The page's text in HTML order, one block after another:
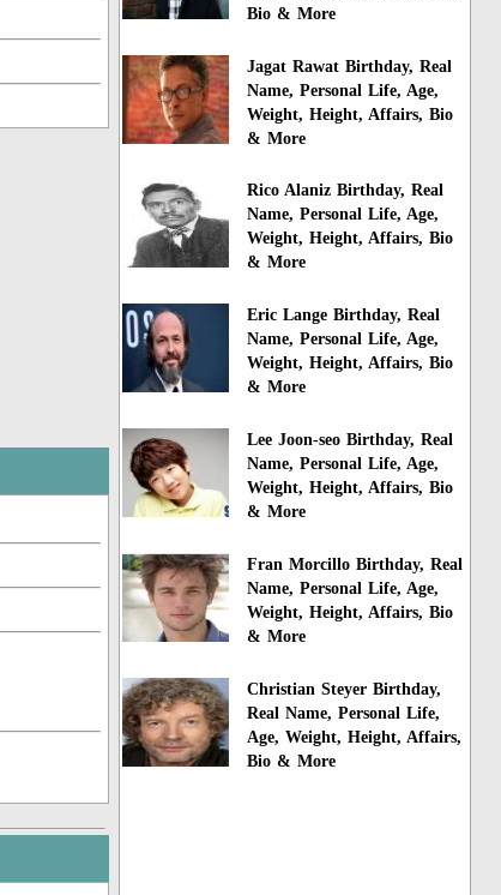
Bio & More
Jagat Rawat Birthday, Real
Name, Personal Life, Age,
Weight, Height, Affairs, Bio
& More
Rico Alaniz Birthday, Real
Name, Personal Life, Age,
Weight, Height, Affairs, Bio
& More
Eric Lange Birthday, Real
Name, Personal Life, Age,
Weight, Height, Affairs, Bio
& More
Lee Joon-seo Birthday, Real
Name, Personal Life, Age,
Weight, Height, Affairs, Bio
& More
Fran Morcillo Birthday, Real
Name, Personal Life, Age,
Weight, Height, Affairs, Bio
& More
Christian Steyer Birthday,
Real Name, Personal Life,
Age, Weight, Height, Affairs,
Bio & More